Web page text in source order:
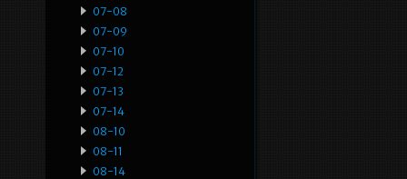
07-08
07-09
07-10
07-12
07-13
07-14
08-10
08-11
08-14